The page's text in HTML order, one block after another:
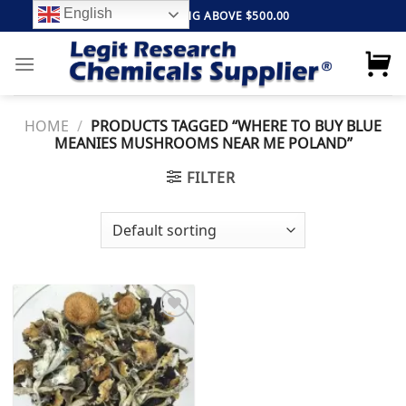
to
content
FREE SHIPPING ABOVE $500.00
HOME / PRODUCTS TAGGED “WHERE TO BUY BLUE
MEANIES MUSHROOMS NEAR ME POLAND”
FILTER
Add to
wishlist
English